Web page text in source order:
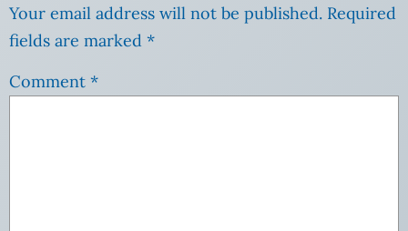
Your email address will not be published. Required
fields are marked *
Comment *